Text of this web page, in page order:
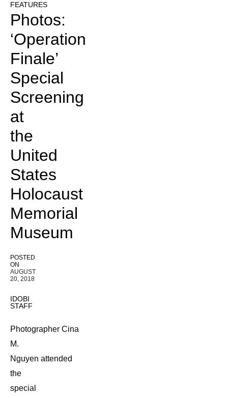
FEATURES
Photos:
‘Operation
Finale’
Special
Screening
at
the
United
States
Holocaust
Memorial
Museum
POSTED
ON
AUGUST
20, 2018
IDOBI
STAFF
Photographer Cina
M.
Nguyen attended
the
special